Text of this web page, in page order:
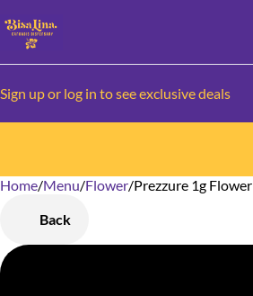
Sign up or log in to see exclusive deals
Home/Menu/Flower/Prezzure 1g Flower
Back
0